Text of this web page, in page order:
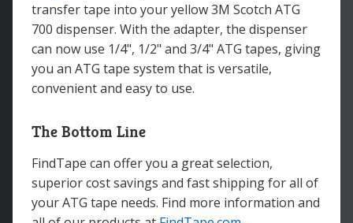
transfer tape into your yellow 3M Scotch ATG
700 dispenser. With the adapter, the dispenser
can now use 1/4", 1/2" and 3/4" ATG tapes, giving
you an ATG tape system that is versatile,
convenient and easy to use.
The Bottom Line
FindTape can offer you a great selection,
superior cost savings and fast shipping for all of
your ATG tape needs. Find more information and